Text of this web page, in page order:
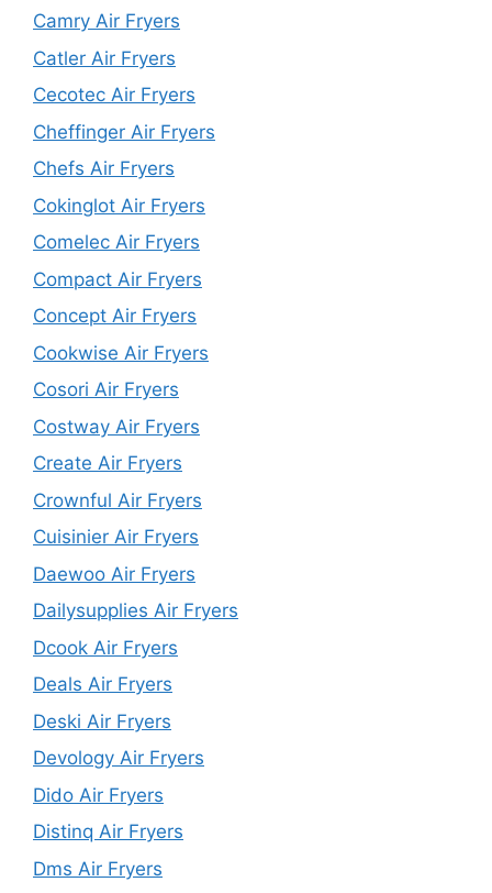
Camry Air Fryers
Catler Air Fryers
Cecotec Air Fryers
Cheffinger Air Fryers
Chefs Air Fryers
Cokinglot Air Fryers
Comelec Air Fryers
Compact Air Fryers
Concept Air Fryers
Cookwise Air Fryers
Cosori Air Fryers
Costway Air Fryers
Create Air Fryers
Crownful Air Fryers
Cuisinier Air Fryers
Daewoo Air Fryers
Dailysupplies Air Fryers
Dcook Air Fryers
Deals Air Fryers
Deski Air Fryers
Devology Air Fryers
Dido Air Fryers
Distinq Air Fryers
Dms Air Fryers